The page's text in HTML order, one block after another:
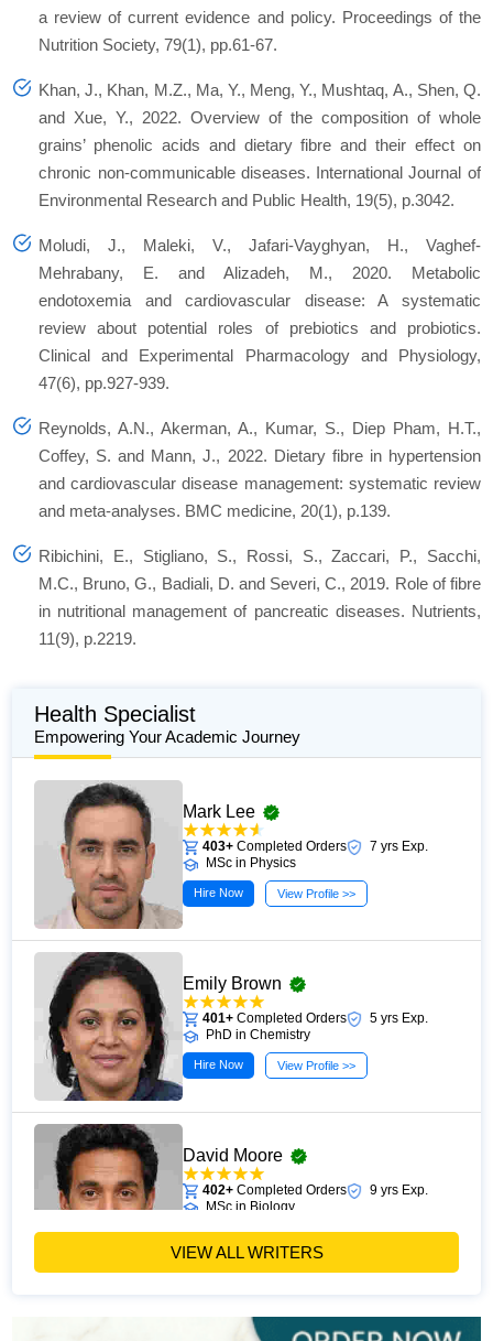
a review of current evidence and policy. Proceedings of the
Nutrition Society,79(1), pp.61-67.
Khan, J., Khan, M.Z., Ma, Y., Meng, Y., Mushtaq, A., Shen, Q.
and Xue, Y., 2022. Overview of the composition of whole
grains’ phenolic acids and dietary fibre and their effect on
chronic non-communicable diseases. International Journal of
Environmental Research and Public Health, 19(5), p.3042.
Moludi, J., Maleki, V., Jafari‐Vayghyan, H., Vaghef‐
Mehrabany, E. and Alizadeh, M., 2020. Metabolic
endotoxemia and cardiovascular disease: A systematic
review about potential roles of prebiotics and probiotics.
Clinical and Experimental Pharmacology and Physiology,
47(6), pp.927-939.
Reynolds, A.N., Akerman, A., Kumar, S., Diep Pham, H.T.,
Coffey, S. and Mann, J., 2022. Dietary fibre in hypertension
and cardiovascular disease management: systematic review
and meta-analyses. BMC medicine, 20(1), p.139.
Ribichini, E., Stigliano, S., Rossi, S., Zaccari, P., Sacchi,
M.C., Bruno, G., Badiali, D. and Severi, C., 2019. Role of fibre
in nutritional management of pancreatic diseases. Nutrients,
11(9), p.2219.
Health Specialist
Empowering Your Academic Journey
Mark Lee
403+ Completed Orders
7 yrs Exp.
MSc in Physics
Hire Now View Profile >>
Emily Brown
401+ Completed Orders
5 yrs Exp.
PhD in Chemistry
Hire Now View Profile >>
David Moore
402+ Completed Orders
9 yrs Exp.
MSc in Biology
Hire Now
VIEW ALL WRITERS